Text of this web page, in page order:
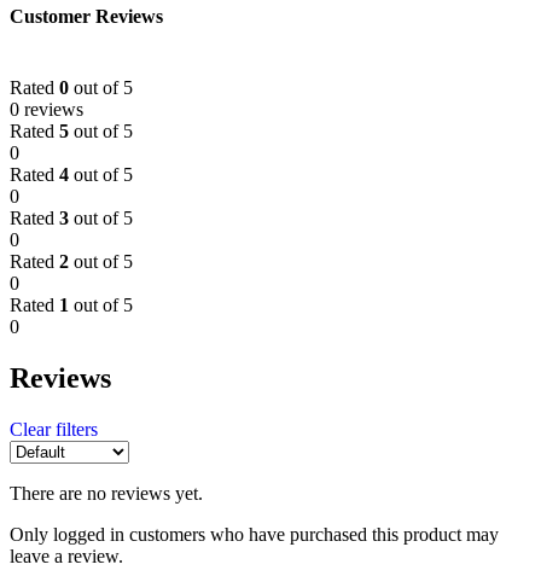
Customer Reviews
Rated 0 out of 5
0 reviews
Rated 5 out of 5
0
Rated 4 out of 5
0
Rated 3 out of 5
0
Rated 2 out of 5
0
Rated 1 out of 5
0
Reviews
Clear filters
There are no reviews yet.
Only logged in customers who have purchased this product may
leave a review.